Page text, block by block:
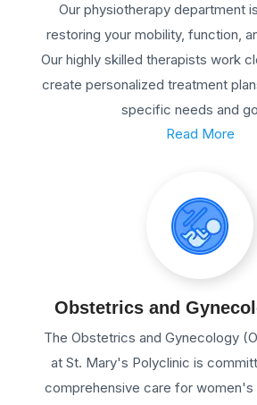
Our physiotherapy department
restoring your mobility, function,
Our highly skilled therapists work
create personalized treatment
specific needs and
Read More
Obstetrics and
The Obstetrics and Gynecology
at St. Mary's Polyclinic is
comprehensive care for women's